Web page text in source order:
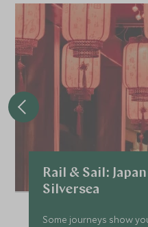
Rail & Sail:
Silversea
Some journeys show